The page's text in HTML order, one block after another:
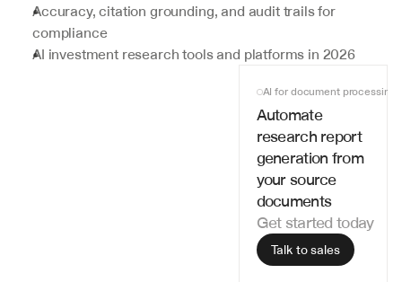
Accuracy, citation grounding, and audit trails for
compliance
AI investment research tools and platforms in 2026
AI for document processing
Automate
research report
generation from
your source
documents
Get started today
Talk to sales